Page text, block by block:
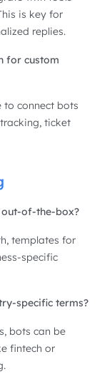
is key for
replies.
for custom
to connect bots
ticket
of-the-box?
templates for
specific
specific terms?
bots can be
fintech or